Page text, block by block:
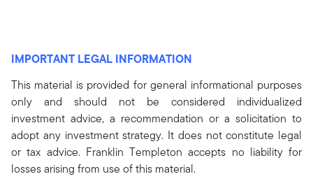
IMPORTANT LEGAL INFORMATION
This material is provided for general informational purposes
only and should not be considered individualized
investment advice, a recommendation or a solicitation to
adopt any investment strategy. It does not constitute legal
or tax advice. Franklin Templeton accepts no liability for
losses arising from use of this material.